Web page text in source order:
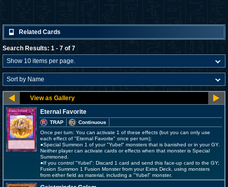
Related Cards
Search Results: 1 - 7 of 7
Eternal Favorite
TRAP
Continuous
Once per turn: You can activate 1 of these effects (but you can only use
each effect of "Eternal Favorite" once per turn);
●Special Summon 1 of your "Yubel" monsters that is banished or in your GY.
Neither player can activate cards or effects when that monster is Special
Summoned.
●If you control "Yubel": Discard 1 card and send this face-up card to the GY;
Fusion Summon 1 Fusion Monster from your Extra Deck, using monsters
from either field as material, including a "Yubel" monster.